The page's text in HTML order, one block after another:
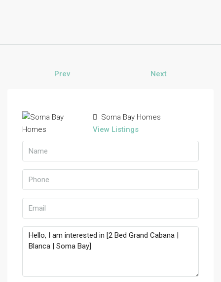
Prev Next
Soma Bay Homes
View Listings